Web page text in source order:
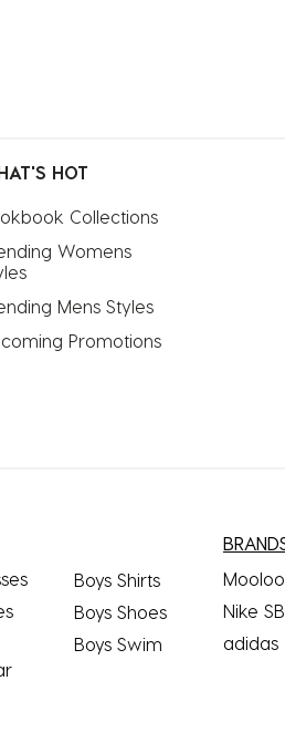
HOT
Collections
Womens
Mens Styles
Promotions
Boys Shirts
Boys Shoes
Boys Swim
Nike SB
adidas